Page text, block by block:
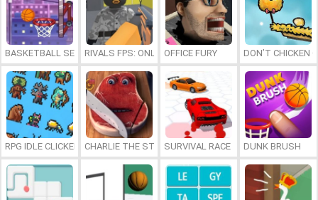
BASKETBALL SERIAL SHOOTERRIVALS FPS: ONLINE SHOOTER
OFFICE FURY DON’T CHICKEN
RPG IDLE CLICKER CHARLIE THE STEAKSURVIVAL RACE DUNK BRUSH